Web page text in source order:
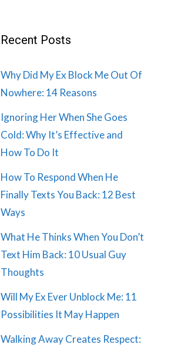
Recent Posts
Why Did My Ex Block Me Out Of
Nowhere: 14 Reasons
Ignoring Her When She Goes
Cold: Why It’s Effective and
How To Do It
How To Respond When He
Finally Texts You Back: 12 Best
Ways
What He Thinks When You Don’t
Text Him Back: 10 Usual Guy
Thoughts
Will My Ex Ever Unblock Me: 11
Possibilities It May Happen
Walking Away Creates Respect: